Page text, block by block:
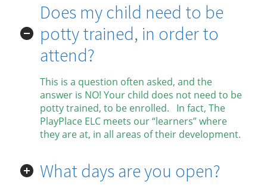
Does my child need to be
potty trained, in order to
attend?
This is a question often asked, and the
answer is NO! Your child does not need to be
potty trained, to be enrolled. In fact, The
PlayPlace ELC meets our “learners” where
they are at, in all areas of their development.
What days are you open?